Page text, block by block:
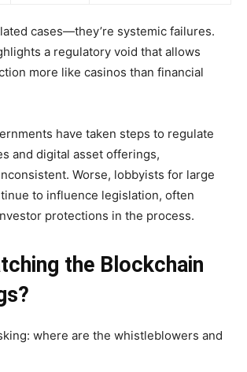
cases—they’re systemic failures.
a regulatory void that allows
more like casinos than financial
have taken steps to regulate
and digital asset offerings,
Worse, lobbyists for large
to influence legislation, often
protections in the process.
the Blockchain
where are the whistleblowers and